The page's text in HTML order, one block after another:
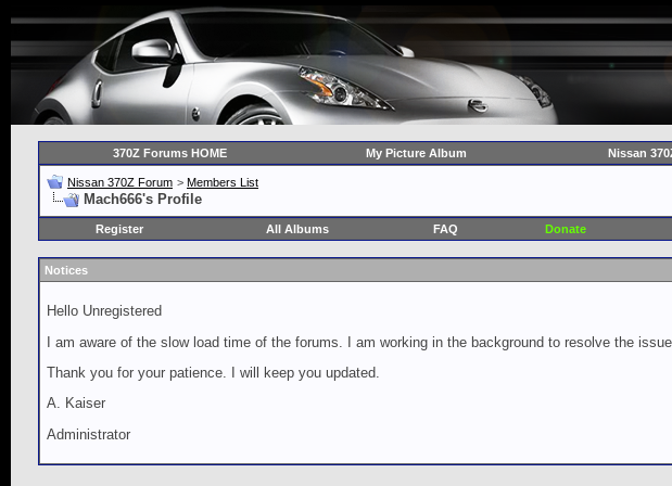
370Z Forums HOME My Picture Album Nissan
Nissan 370Z Forum > Members List
Mach666's Profile
Register
All Albums FAQ Donate
Notices
Hello Unregistered
I am aware of the slow load time of the forums. I am working in the background to resolve the
Thank you for your patience. I will keep you updated.
A. Kaiser
Administrator